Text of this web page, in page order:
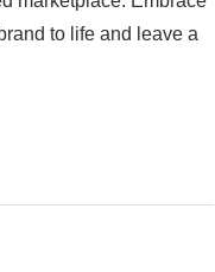
to life and leave a